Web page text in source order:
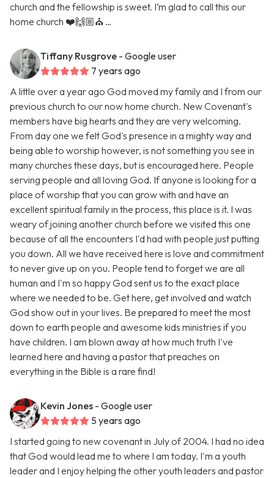
church and the fellowship is sweet. I’m glad to call this our
home church ❤️🙌🏼⛪️ …
Tiffany Rusgrove - Google user
7 years ago
A little over a year ago God moved my family and I from our
previous church to our now home church. New Covenant's
members have big hearts and they are very welcoming.
From day one we felt God's presence in a mighty way and
being able to worship however, is not something you see in
many churches these days, but is encouraged here. People
serving people and all loving God. If anyone is looking for a
place of worship that you can grow with and have an
excellent spiritual family in the process, this place is it. I was
weary of joining another church before we visited this one
because of all the encounters I'd had with people just putting
you down. All we have received here is love and commitment
to never give up on you. People tend to forget we are all
human and I'm so happy God sent us to the exact place
where we needed to be. Get here, get involved and watch
God show out in your lives. Be prepared to meet the most
down to earth people and awesome kids ministries if you
have children. I am blown away at how much truth I've
learned here and having a pastor that preaches on
everything in the Bible is a rare find!
Kevin Jones - Google user
5 years ago
I started going to new covenant in July of 2004. I had no idea
that God would lead me to where I am today. I'm a youth
leader and I enjoy helping the other youth leaders and pastor